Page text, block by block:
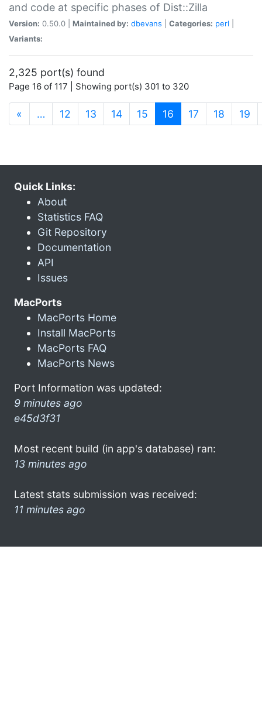
and code at specific phases of Dist::Zilla
Version: 0.50.0 | Maintained by: dbevans Categories: perl
Variants:
2,325 port(s) found
Page 16 of 117 | Showing port(s) 301 to 320
« … 12 13 14 15 16 (current)
17 18 19
Quick Links:
About
Statistics FAQ
Git Repository
Documentation
API
Issues
MacPorts
MacPorts Home
Install MacPorts
MacPorts FAQ
MacPorts News
Port Information was updated:
9 minutes ago
e45d3f31
Most recent build (in app's database) ran:
13 minutes ago
Latest stats submission was received:
11 minutes ago